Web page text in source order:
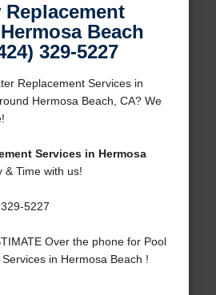
Replacement
Beach
329-5227
Replacement Services in
Hermosa Beach, CA? We
Services in Hermosa
& Time with us!
5227
Over the phone for Pool
in Hermosa Beach !